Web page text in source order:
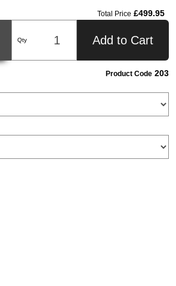
Total Price £499.95
Qty Add to Cart
Product Code203